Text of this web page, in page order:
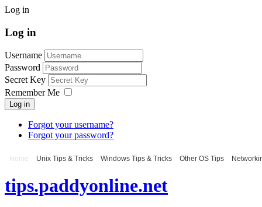
Log in
Log in
Username
Password
Secret Key
Remember Me
Log in
Forgot your username?
Forgot your password?
Home Unix Tips & Tricks Windows Tips & Tricks Other OS Tips
tips.paddyonline.net